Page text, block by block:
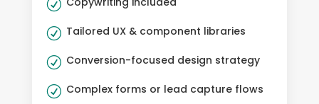
R
R Tailored UX & component libraries
R Conversion-focused design strategy
R Complex forms or lead capture flows